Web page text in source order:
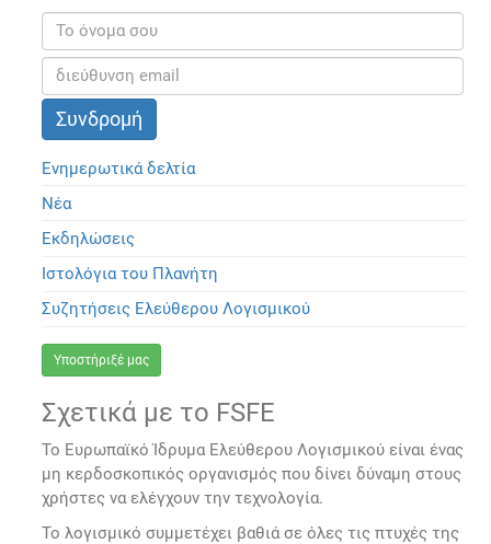
Ενημερωτικά δελτία
Νέα
Εκδηλώσεις
Ιστολόγια του Πλανήτη
Συζητήσεις Ελεύθερου Λογισμικού
Υποστήριξέ μας
Σχετικά με το FSFE
Το Ευρωπαϊκό Ίδρυμα Ελεύθερου Λογισμικού είναι ένας
μη κερδοσκοπικός οργανισμός που δίνει δύναμη στους
χρήστες να ελέγχουν την τεχνολογία.
Το λογισμικό συμμετέχει βαθιά σε όλες τις πτυχές της